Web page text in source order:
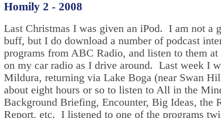
Homily 2 - 2008
Last Christmas I was given an iPod. I am not a
buff, but I do download a number of podcast
programs from ABC Radio, and listen to them
on my car radio as I drive around. Last week I
Mildura, returning via Lake Boga (near Swan
about eight hours or so to listen to All in the
Background Briefing, Encounter, Big Ideas, the
Report, etc. I listened to one of the programs